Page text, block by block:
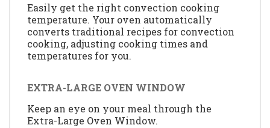
Easily get the right convection cooking
temperature. Your oven automatically
converts traditional recipes for convection
cooking, adjusting cooking times and
temperatures for you.
EXTRA-LARGE OVEN WINDOW
Keep an eye on your meal through the
Extra-Large Oven Window.